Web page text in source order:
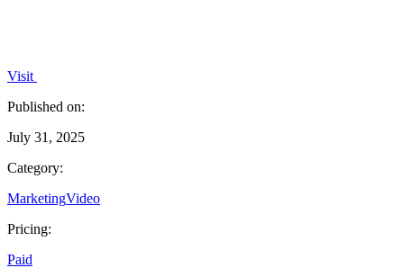
Visit
Published on:
July 31, 2025
Category:
MarketingVideo
Pricing:
Paid